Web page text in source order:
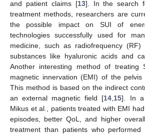
and patient claims [13]. In the search
treatment methods, researchers are
the possible impact on SUI of
technologies successfully used for
medicine, such as radiofrequency
substances like hyaluronic acids and
Another interesting method of treating
magnetic innervation (EMI) of the pelvis
This method is based on the indirect
an external magnetic field [14 15]. In a
Mikus et al., patients treated with EMI
episodes, better QoL, and higher
treatment than patients who performed